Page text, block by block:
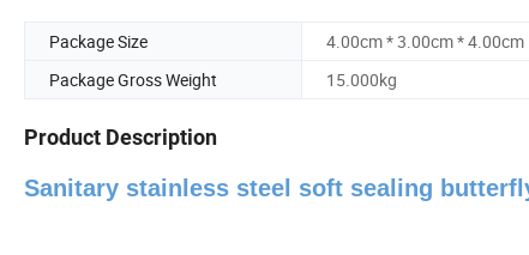
Package Size
4.00cm * 3.00cm * 4.00cm
Package Gross Weight
15.000kg
Product Description
Sanitary stainless steel soft sealing